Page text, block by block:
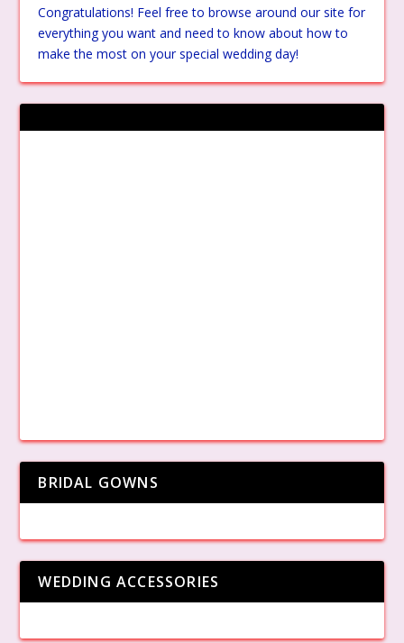
Congratulations! Feel free to browse around our site for
everything you want and need to know about how to
make the most on your special wedding day!
BRIDAL GOWNS
WEDDING ACCESSORIES